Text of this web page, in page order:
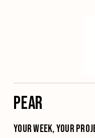
PEAR
your week, your